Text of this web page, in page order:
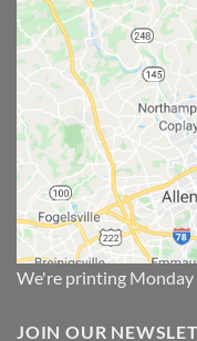
We're printing Monday
JOIN OUR